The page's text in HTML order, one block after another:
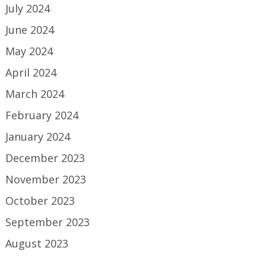
July 2024
June 2024
May 2024
April 2024
March 2024
February 2024
January 2024
December 2023
November 2023
October 2023
September 2023
August 2023